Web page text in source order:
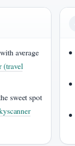
average
(travel
sweet spot